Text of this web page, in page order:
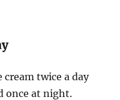
twice a day
once at night.